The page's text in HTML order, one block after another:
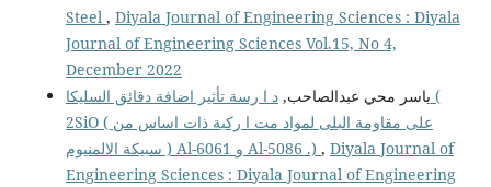
Steel , Diyala Journal of Engineering Sciences : Diyala
Journal of Engineering Sciences Vol.15, No 4,
December 2022
ياسر محي عبدالصاحب,د ا رسة تأثير اضافة دقائق السليكا (
2SiO ( على مقاومة البلى لمواد مت ا ركبة ذات اساس من
سبيكة الالمنيوم ) Al-6061 و Al-5086 .) , Diyala Journal of
Engineering Sciences : Diyala Journal of Engineering